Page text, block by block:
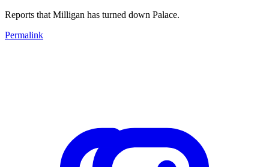
Reports that Milligan has turned down Palace.
Permalink